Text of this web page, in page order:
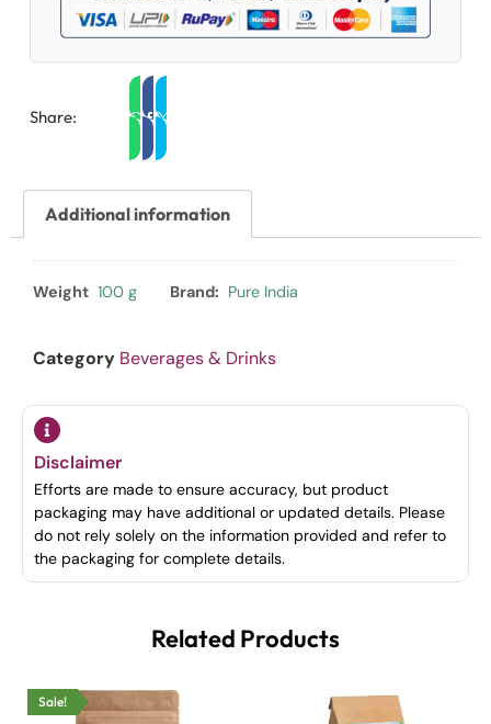
Share:
Additional information
Weight 100 g Brand: Pure India
Category Beverages & Drinks
Disclaimer
Efforts are made to ensure accuracy, but product
packaging may have additional or updated details. Please
do not rely solely on the information provided and refer to
the packaging for complete details.
Related Products
Sale!